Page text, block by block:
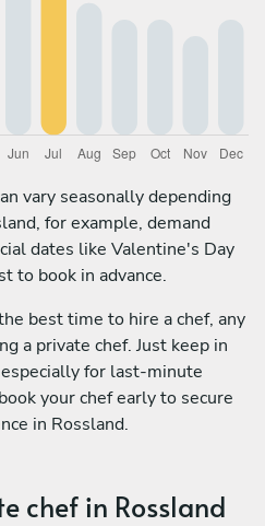
vary seasonally depending
for example, demand
dates like Valentine's Day
to book in advance.
best time to hire a chef, any
a private chef. Just keep in
for last-minute
your chef early to secure
in Rossland.
chef in Rossland